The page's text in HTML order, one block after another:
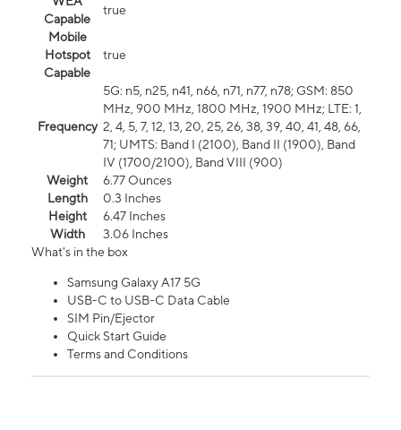
Capable
true
Mobile
Hotspot
Capable
true
Frequency
5G: n5, n25, n41, n66, n71, n77, n78; GSM: 850
MHz, 900 MHz, 1800 MHz, 1900 MHz; LTE: 1,
2, 4, 5, 7, 12, 13, 20, 25, 26, 38, 39, 40, 41, 48, 66,
71; UMTS: Band I (2100), Band II (1900), Band
IV (1700/2100), Band VIII (900)
Weight
6.77 Ounces
Length
0.3 Inches
Height
6.47 Inches
Width
3.06 Inches
What's in the box
Samsung Galaxy A17 5G
USB-C to USB-C Data Cable
SIM Pin/Ejector
Quick Start Guide
Terms and Conditions